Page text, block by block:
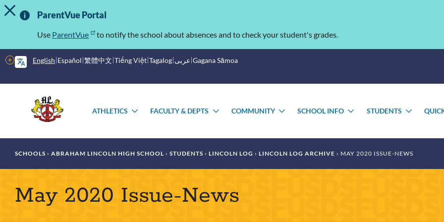
Skip
to
Important
Information
TOGGLE ALERT MESSAGE
ParentVue Portal
Use ParentVue to notify the school about absences and to check your student's grades.
English Español 繁體中文 Tiếng Việt Tagalog عربى Gagana Sāmoa
More
options
menu
ATHLETICS
TOGGLE
FACULTY & DEPTS
TOGGLE
COMMUNITY
TOGGLE
SCHOOL INFO
TOGGLE
STUDENTS
Breadcrumb
SCHOOLS ABRAHAM LINCOLN HIGH SCHOOL STUDENTS LINCOLN LOG LINCOLN LOG ARCHIVE MAY 2020 ISSUE-NEWS
May 2020 Issue-News